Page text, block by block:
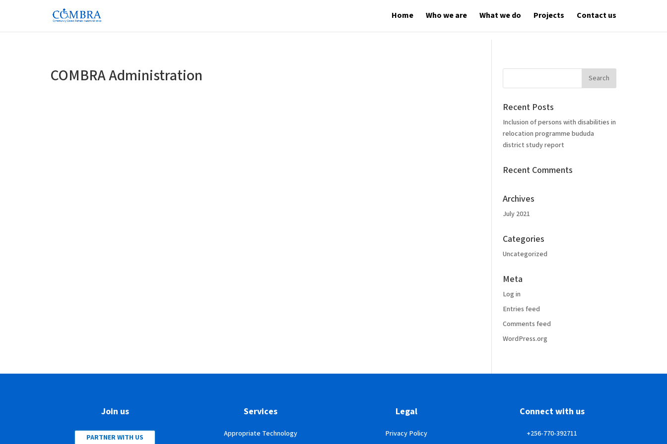
Home Who we are What we do Projects Contact us
COMBRA Administration
Recent Posts
Inclusion of persons with disabilities in
relocation programme bududa
district study report
Recent Comments
Archives
July 2021
Categories
Uncategorized
Meta
Log in
Entries feed
Comments feed
WordPress.org
Join us
PARTNER WITH US
Services
Appropriate Technology
Legal
Privacy Policy
Connect with us
+256-770-392711